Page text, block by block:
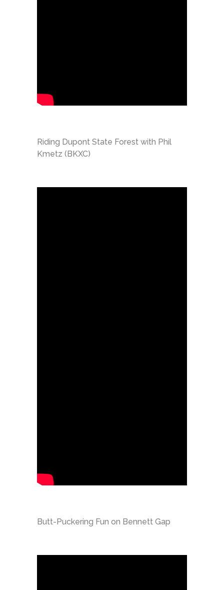
Riding Dupont State Forest with Phil
Kmetz (BKXC)
Butt-Puckering Fun on Bennett Gap